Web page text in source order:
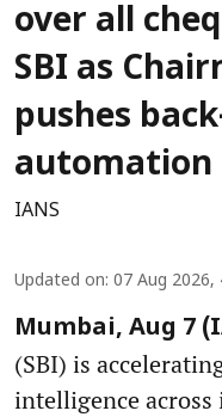
over all
SBI as
pushes
automation
IANS
Updated on: 07 Aug 2026,
Mumbai, Aug 7
(SBI) is
intelligence